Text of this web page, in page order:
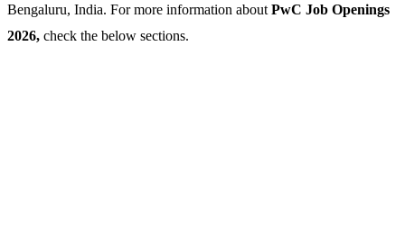
Bengaluru, India. For more information about PwC Job Openings
2026, check the below sections.